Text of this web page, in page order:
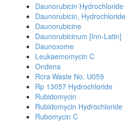
Daunorubicin Hydrochloride
Daunorubicin, Hydrochloride
Daunorubicine
Daunorubicinum [Inn-Latin]
Daunoxome
Leukaemomycin C
Ondena
Rcra Waste No. U059
Rp 13057 Hydrochloride
Rubidomycin
Rubidomycin Hydrochloride
Rubomycin C